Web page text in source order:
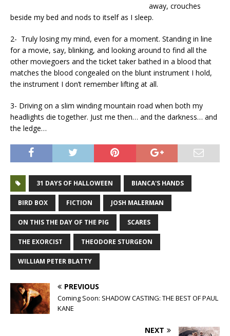
away, crouches
beside my bed and nods to itself as I sleep.
2- Truly losing my mind, even for a moment. Standing in line
for a movie, say, blinking, and looking around to find all the
other moviegoers and the ticket taker bathed in a blood that
matches the blood congealed on the blunt instrument I hold,
the instrument I don’t remember lifting at all.
3- Driving on a slim winding mountain road when both my
headlights die together. Just me then… and the darkness… and
the ledge…
31 DAYS OF HALLOWEEN BIANCA'S HANDS
BIRD BOX FICTION JOSH MALERMAN
ON THIS THE DAY OF THE PIG SCARES
THE EXORCIST THEODORE STURGEON
WILLIAM PETER BLATTY
PREVIOUS
Coming Soon: SHADOW CASTING: THE BEST OF PAUL
KANE
NEXT